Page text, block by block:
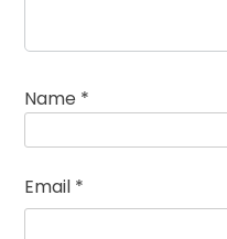
Name *
Email *